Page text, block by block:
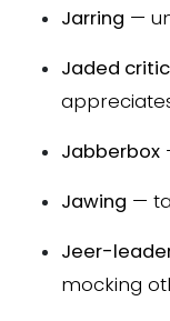
Jarring —
Jaded critic
Jabberbox
Jawing —
Jeer-
mocking